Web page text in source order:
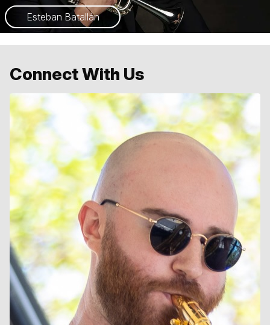
Esteban Batallán
Connect With Us